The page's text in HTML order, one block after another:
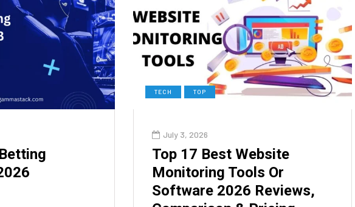
TECH TOP
July 3, 2026
Top 17 Best Website
Monitoring Tools Or
Software 2026 Reviews,